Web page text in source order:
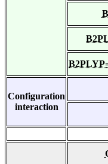
Configuration
interaction